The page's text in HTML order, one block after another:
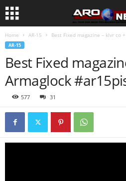
Home AR-15 Best Fixed magazine – klvr co
AR-15
Best Fixed
Armaglock
577 31